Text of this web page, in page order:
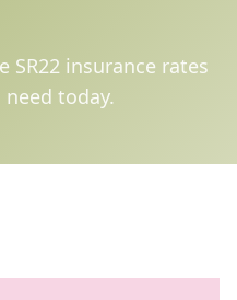
insurance rates
today.